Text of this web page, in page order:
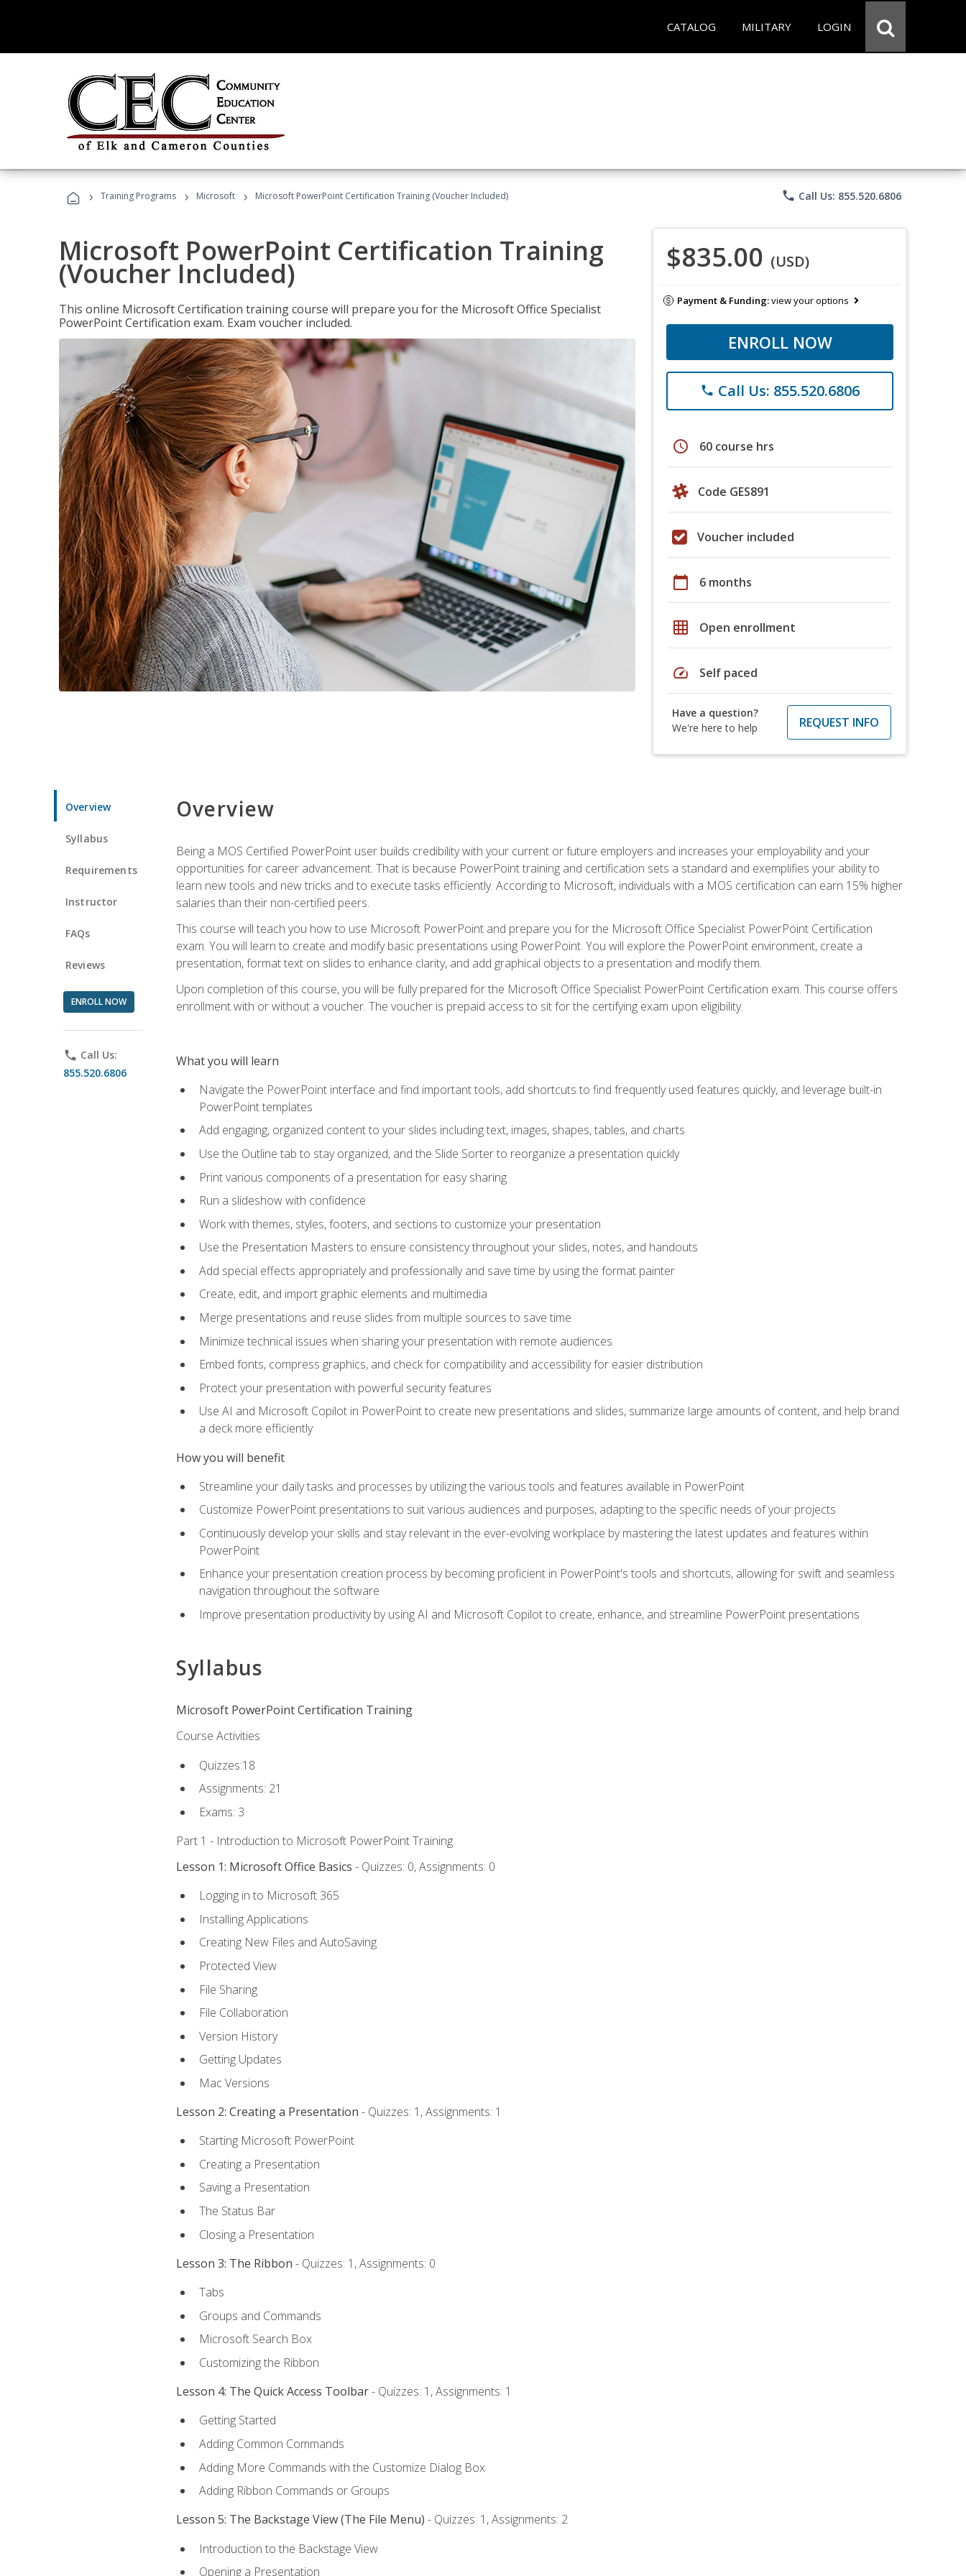
CATALOG MILITARY LOGIN
› Training Programs › Microsoft › Microsoft PowerPoint Certification Training (Voucher Included) phone Call Us: 855.520.6806
Microsoft PowerPoint Certification Training
(Voucher Included)
This online Microsoft Certification training course will prepare you for the Microsoft Office Specialist
PowerPoint Certification exam. Exam voucher included.
$835.00 (USD)
Payment & Funding:view your options
ENROLL NOW
phone Call Us: 855.520.6806
schedule 60 course hrs
Code GES891
Voucher included
calendar_today 6 months
grid_on Open enrollment
speed Self paced
Have a question?
We're here to help
REQUEST INFO
Overview
Syllabus
Requirements
Instructor
FAQs
Reviews
ENROLL NOW
phone Call Us:
855.520.6806
Overview
Being a MOS Certified PowerPoint user builds credibility with your current or future employers and increases your employability and your
opportunities for career advancement. That is because PowerPoint training and certification sets a standard and exemplifies your ability to
learn new tools and new tricks and to execute tasks efficiently. According to Microsoft, individuals with a MOS certification can earn 15% higher
salaries than their non-certified peers.
This course will teach you how to use Microsoft PowerPoint and prepare you for the Microsoft Office Specialist PowerPoint Certification
exam. You will learn to create and modify basic presentations using PowerPoint. You will explore the PowerPoint environment, create a
presentation, format text on slides to enhance clarity, and add graphical objects to a presentation and modify them.
Upon completion of this course, you will be fully prepared for the Microsoft Office Specialist PowerPoint Certification exam. This course offers
enrollment with or without a voucher. The voucher is prepaid access to sit for the certifying exam upon eligibility.
What you will learn
Navigate the PowerPoint interface and find important tools, add shortcuts to find frequently used features quickly, and leverage built-in
PowerPoint templates
Add engaging, organized content to your slides including text, images, shapes, tables, and charts
Use the Outline tab to stay organized, and the Slide Sorter to reorganize a presentation quickly
Print various components of a presentation for easy sharing
Run a slideshow with confidence
Work with themes, styles, footers, and sections to customize your presentation
Use the Presentation Masters to ensure consistency throughout your slides, notes, and handouts
Add special effects appropriately and professionally and save time by using the format painter
Create, edit, and import graphic elements and multimedia
Merge presentations and reuse slides from multiple sources to save time
Minimize technical issues when sharing your presentation with remote audiences
Embed fonts, compress graphics, and check for compatibility and accessibility for easier distribution
Protect your presentation with powerful security features
Use AI and Microsoft Copilot in PowerPoint to create new presentations and slides, summarize large amounts of content, and help brand
a deck more efficiently
How you will benefit
Streamline your daily tasks and processes by utilizing the various tools and features available in PowerPoint
Customize PowerPoint presentations to suit various audiences and purposes, adapting to the specific needs of your projects
Continuously develop your skills and stay relevant in the ever-evolving workplace by mastering the latest updates and features within
PowerPoint
Enhance your presentation creation process by becoming proficient in PowerPoint's tools and shortcuts, allowing for swift and seamless
navigation throughout the software
Improve presentation productivity by using AI and Microsoft Copilot to create, enhance, and streamline PowerPoint presentations
Syllabus
Microsoft PowerPoint Certification Training
Course Activities
Quizzes:18
Assignments: 21
Exams: 3
Part 1 - Introduction to Microsoft PowerPoint Training
Lesson 1: Microsoft Office Basics - Quizzes: 0, Assignments: 0
Logging in to Microsoft 365
Installing Applications
Creating New Files and AutoSaving
Protected View
File Sharing
File Collaboration
Version History
Getting Updates
Mac Versions
Lesson 2: Creating a Presentation - Quizzes: 1, Assignments: 1
Starting Microsoft PowerPoint
Creating a Presentation
Saving a Presentation
The Status Bar
Closing a Presentation
Lesson 3: The Ribbon - Quizzes: 1, Assignments: 0
Tabs
Groups and Commands
Microsoft Search Box
Customizing the Ribbon
Lesson 4: The Quick Access Toolbar- Quizzes: 1, Assignments: 1
Getting Started
Adding Common Commands
Adding More Commands with the Customize Dialog Box
Adding Ribbon Commands or Groups
Lesson 5: The Backstage View (The File Menu) - Quizzes: 1, Assignments: 2
Introduction to the Backstage View
Opening a Presentation